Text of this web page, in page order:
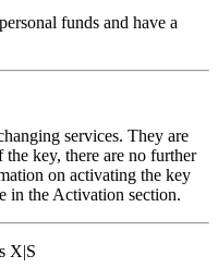
funds and have a
services. They are
key, there are no further
on activating the key
in the Activation section.
X|S